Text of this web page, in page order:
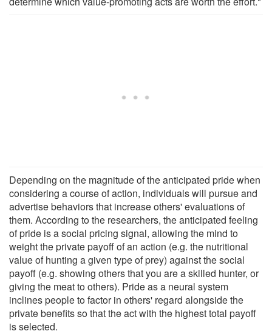
Depending on the magnitude of the anticipated pride when
considering a course of action, individuals will pursue and
advertise behaviors that increase others' evaluations of
them. According to the researchers, the anticipated feeling
of pride is a social pricing signal, allowing the mind to
weight the private payoff of an action (e.g. the nutritional
value of hunting a given type of prey) against the social
payoff (e.g. showing others that you are a skilled hunter, or
giving the meat to others). Pride as a neural system
inclines people to factor in others' regard alongside the
private benefits so that the act with the highest total payoff
is selected.